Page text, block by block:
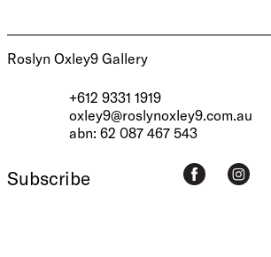
Roslyn Oxley9 Gallery
+612 9331 1919
oxley9@roslynoxley9.com.au
abn: 62 087 467 543
Subscribe